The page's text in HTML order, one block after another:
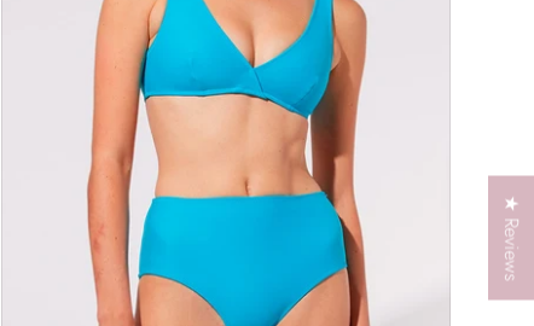
★ Reviews